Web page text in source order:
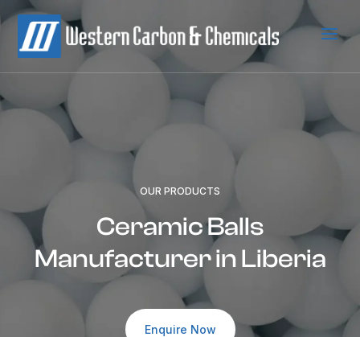
a
OUR PRODUCTS
Ceramic Balls
Manufacturer in Liberia
Enquire Now